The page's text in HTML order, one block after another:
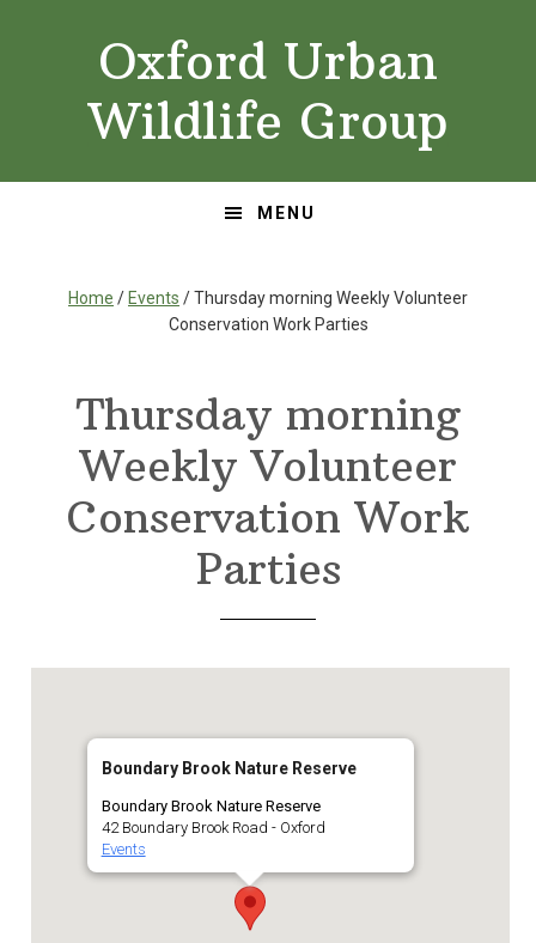
Oxford Urban
Wildlife Group
MENU
Home / Events / Thursday morning Weekly Volunteer
Conservation Work Parties
Thursday morning
Weekly Volunteer
Conservation Work
Parties
Boundary Brook Nature Reserve
Boundary Brook Nature Reserve
42 Boundary Brook Road - Oxford
Events